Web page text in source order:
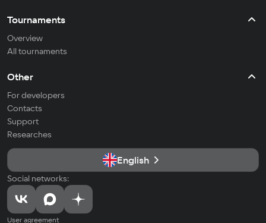
Tournaments
Overview
All tournaments
Other
For developers
Contacts
Support
Researches
English
Social networks:
User agreement